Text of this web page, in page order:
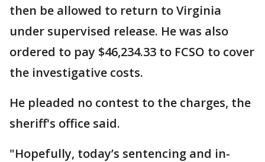
then be allowed to return to Virginia
under supervised release. He was also
ordered to pay $46,234.33 to FCSO to cover
the investigative costs.
He pleaded no contest to the charges, the
sheriff's office said.
"Hopefully, today’s sentencing and in-